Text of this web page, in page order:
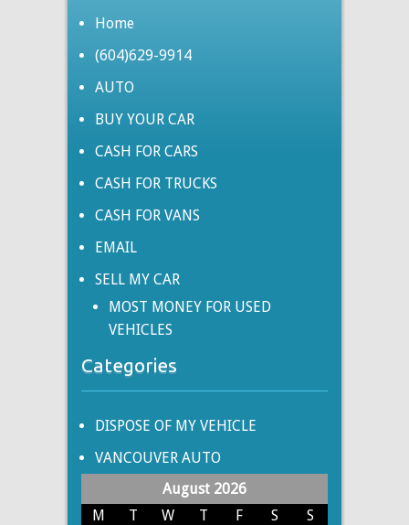
Home
(604)629-9914
AUTO
BUY YOUR CAR
CASH FOR CARS
CASH FOR TRUCKS
CASH FOR VANS
EMAIL
SELL MY CAR
MOST MONEY FOR USED
VEHICLES
Categories
DISPOSE OF MY VEHICLE
VANCOUVER AUTO
August 2026
M
T W T F S
S